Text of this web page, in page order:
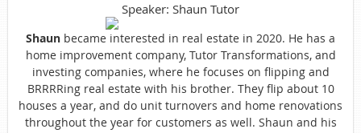
Speaker: Shaun Tutor
Shaun became interested in real estate in 2020. He has a
home improvement company, Tutor Transformations, and
investing companies, where he focuses on flipping and
BRRRRing real estate with his brother. They flip about 10
houses a year, and do unit turnovers and home renovations
throughout the year for customers as well. Shaun and his